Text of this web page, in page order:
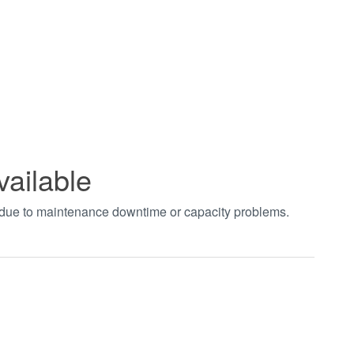
to maintenance downtime or capacity problems.